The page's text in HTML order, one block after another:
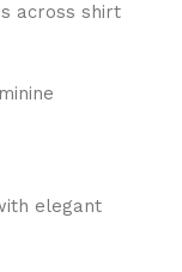
across shirt
elegant